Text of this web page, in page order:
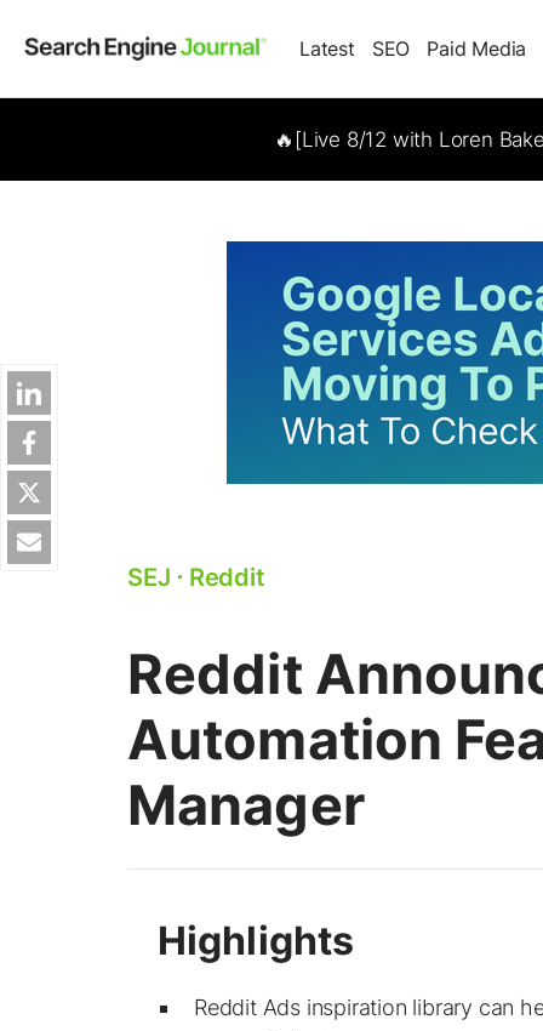
Latest SEO Paid Media
🔥[Live 8/12 with Loren
SEJ ⋅ Reddit
Reddit
Automation
Manager
Reddit Ads inspiration library can